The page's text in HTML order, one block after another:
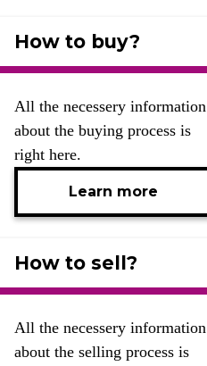
How to buy?
All the necessery information
about the buying process is
right here.
Learn more
How to sell?
All the necessery information
about the selling process is